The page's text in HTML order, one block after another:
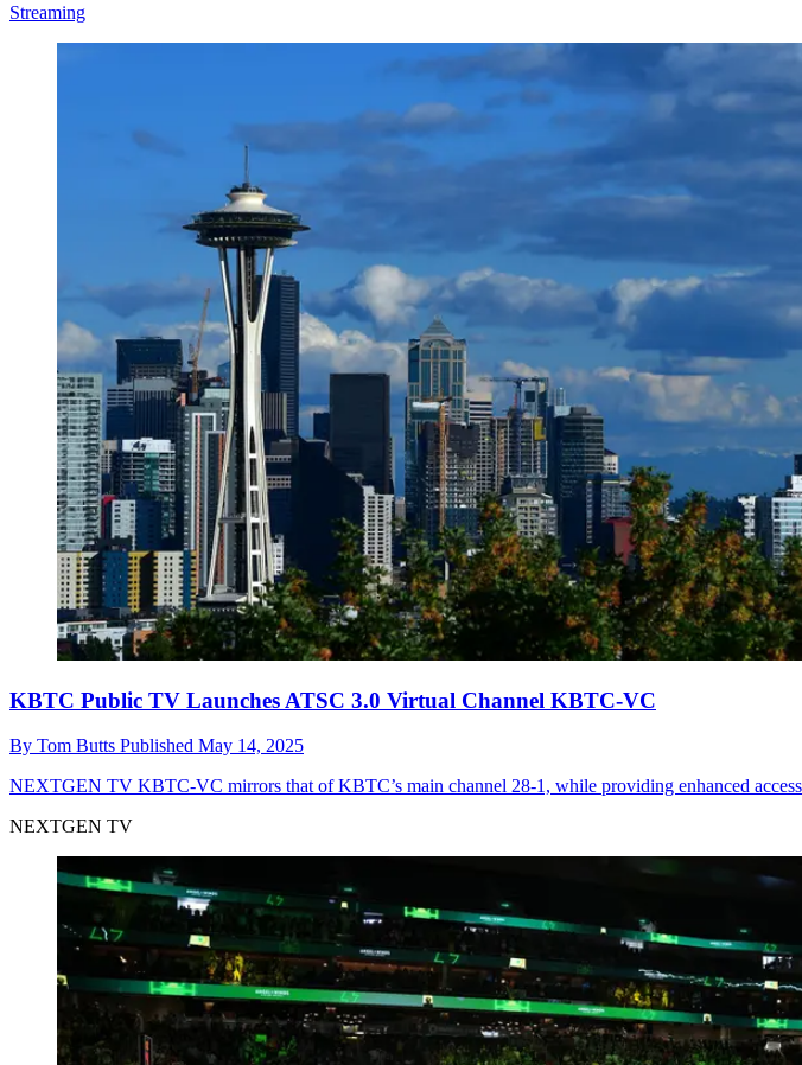
Streaming
KBTC Public TV Launches ATSC 3.0 Virtual Channel KBTC-VC
By Tom Butts Published May 14, 2025
NEXTGEN TV KBTC-VC mirrors that of KBTC’s main channel 28-1, while providing enhanced
NEXTGEN TV